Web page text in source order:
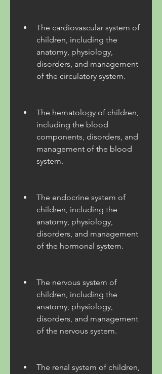
The cardiovascular system of
children, including the
anatomy, physiology,
disorders, and management
of the circulatory system.
The hematology of children,
including the blood
components, disorders, and
management of the blood
system.
The endocrine system of
children, including the
anatomy, physiology,
disorders, and management
of the hormonal system.
The nervous system of
children, including the
anatomy, physiology,
disorders, and management
of the nervous system.
The renal system of children,